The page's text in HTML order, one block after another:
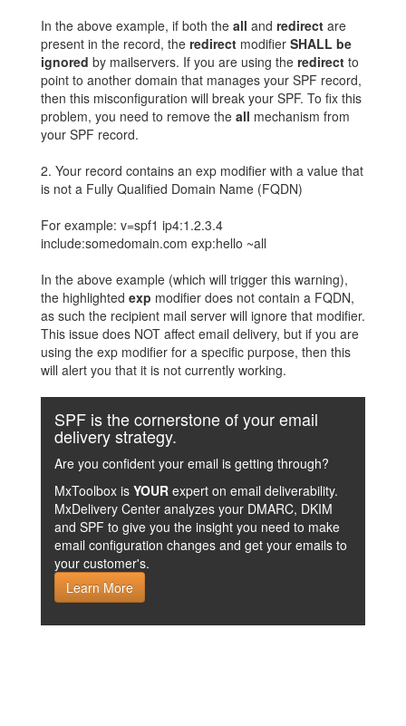
In the above example, if both the all and redirect are
present in the record, the redirect modifier SHALL be
ignored by mailservers. If you are using the redirect to
point to another domain that manages your SPF record,
then this misconfiguration will break your SPF. To fix this
problem, you need to remove the all mechanism from
your SPF record.
2. Your record contains an exp modifier with a value that
is not a Fully Qualified Domain Name (FQDN)
For example: v=spf1 ip4:1.2.3.4
include:somedomain.com exp:hello ~all
In the above example (which will trigger this warning),
the highlighted exp modifier does not contain a FQDN,
as such the recipient mail server will ignore that modifier.
This issue does NOT affect email delivery, but if you are
using the exp modifier for a specific purpose, then this
will alert you that it is not currently working.
SPF is the cornerstone of your email
delivery strategy.
Are you confident your email is getting through?
MxToolbox is YOUR expert on email deliverability.
MxDelivery Center analyzes your DMARC, DKIM
and SPF to give you the insight you need to make
email configuration changes and get your emails to
your customer's.
Learn More